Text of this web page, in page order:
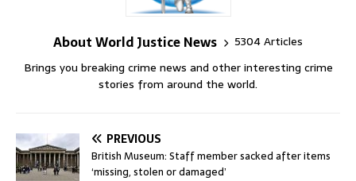
About World Justice News
5304 Articles
Brings you breaking crime news and other interesting crime
stories from around the world.
PREVIOUS
British Museum: Staff member sacked after items
‘missing, stolen or damaged’